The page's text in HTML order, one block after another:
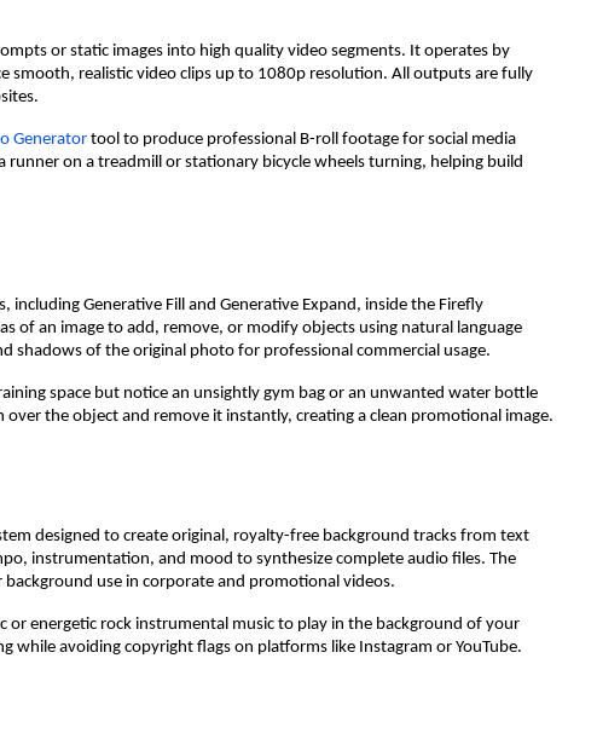
or static images into high quality video segments. It operates by
realistic video clips up to 1080p resolution. All outputs are fully
Generatortool to produce professional B-roll footage for social media
on a treadmill or stationary bicycle wheels turning, helping build
Generative Fill and Generative Expand, inside the Firefly
of an image to add, remove, or modify objects using natural language
shadows of the original photo for professional commercial usage.
space but notice an unsightly gym bag or an unwanted water bottle
the object and remove it instantly, creating a clean promotional image.
designed to create original, royalty-free background tracks from text
instrumentation, and mood to synthesize complete audio files. The
use in corporate and promotional videos.
or energetic rock instrumental music to play in the background of your
avoiding copyright flags on platforms like Instagram or YouTube.